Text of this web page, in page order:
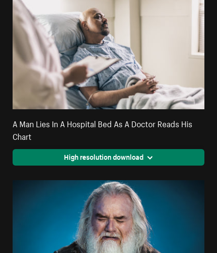
A Man Lies In A Hospital Bed As A Doctor Reads His
Chart
High resolution download